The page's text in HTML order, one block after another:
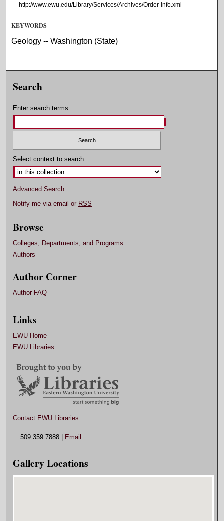
http://www.ewu.edu/Library/Services/Archives/Order-Info.xml
KEYWORDS
Geology -- Washington (State)
Search
Enter search terms:
Select context to search:
Advanced Search
Notify me via email or RSS
Browse
Colleges, Departments, and Programs
Authors
Author Corner
Author FAQ
Links
EWU Home
EWU Libraries
Contact EWU Libraries
509.359.7888 | Email
Gallery Locations